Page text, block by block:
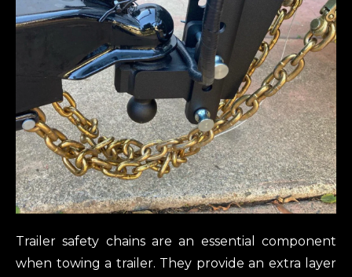
Trailer safety chains are an essential component
when towing a trailer. They provide an extra layer